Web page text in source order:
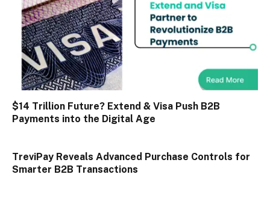
$14 Trillion Future? Extend & Visa Push B2B
Payments into the Digital Age
TreviPay Reveals Advanced Purchase Controls for
Smarter B2B Transactions